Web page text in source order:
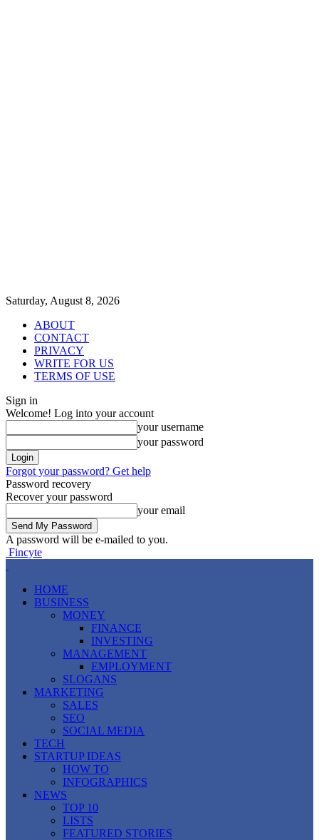
Saturday, August 8, 2026
ABOUT
CONTACT
PRIVACY
WRITE FOR US
TERMS OF USE
Sign in
Welcome! Log into your account
your username
your password
Forgot your password? Get help
Password recovery
Recover your password
your email
A password will be e-mailed to you.
Fincyte
HOME
BUSINESS
MONEY
FINANCE
INVESTING
MANAGEMENT
EMPLOYMENT
SLOGANS
MARKETING
SALES
SEO
SOCIAL MEDIA
TECH
STARTUP IDEAS
HOW TO
INFOGRAPHICS
NEWS
TOP 10
LISTS
FEATURED STORIES